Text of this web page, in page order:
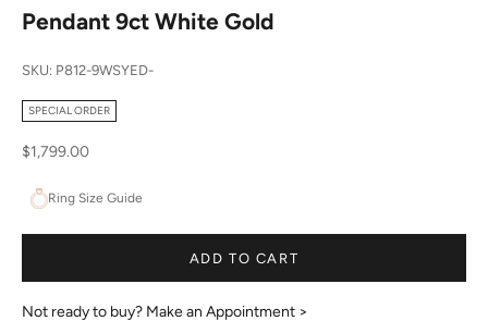
Pendant 9ct White Gold
SKU: P812-9WSYED-
SPECIAL ORDER
Sale price
$1,799.00
Ring Size Guide
ADD TO CART
Not ready to buy? Make an Appointment >